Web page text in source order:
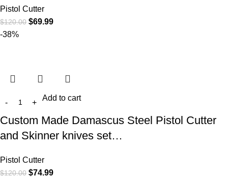
Pistol Cutter
$120.00 $69.99
-38%
Add to cart
Custom Made Damascus Steel Pistol Cutter
and Skinner knives set…
Pistol Cutter
$120.00 $74.99